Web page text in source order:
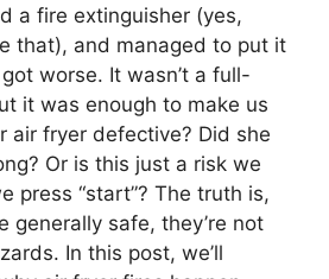
a fire extinguisher (yes,
that), and managed to put it
worse. It wasn’t a full-
it was enough to make us
air fryer defective? Did she
Or is this just a risk we
press “start”? The truth is,
generally safe, they’re not
In this post, we’ll